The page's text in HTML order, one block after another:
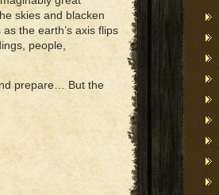
skies and blacken
the earth’s axis flips
people,
prepare… But the